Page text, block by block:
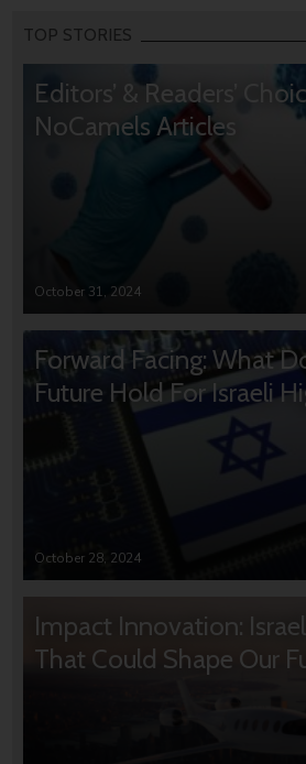
TOP STORIES
Editors’ & Readers’
NoCamels Articles
October 31, 2024
Forward Facing: What
Future Hold For Israeli
October 28, 2024
Impact Innovation:
That Could Shape Our